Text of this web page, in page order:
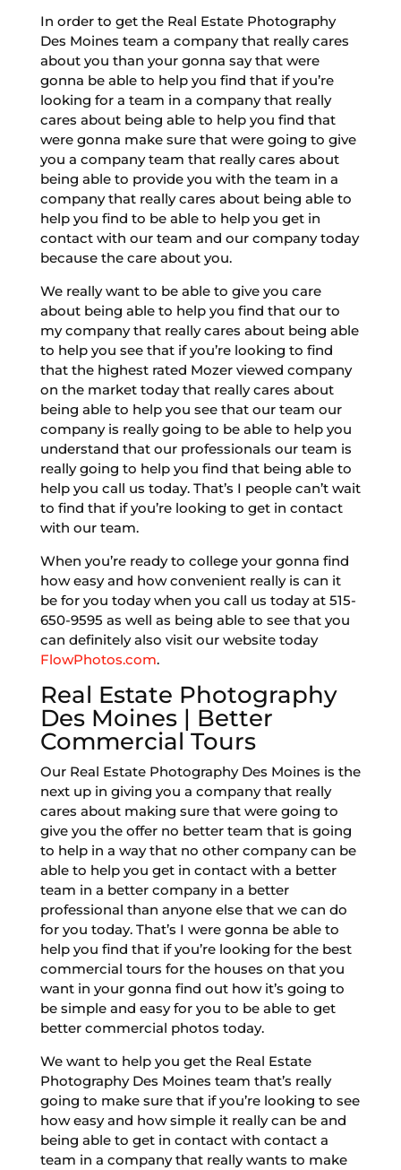
In order to get the Real Estate Photography
Des Moines team a company that really cares
about you than your gonna say that were
gonna be able to help you find that if you’re
looking for a team in a company that really
cares about being able to help you find that
were gonna make sure that were going to give
you a company team that really cares about
being able to provide you with the team in a
company that really cares about being able to
help you find to be able to help you get in
contact with our team and our company today
because the care about you.
We really want to be able to give you care
about being able to help you find that our to
my company that really cares about being able
to help you see that if you’re looking to find
that the highest rated Mozer viewed company
on the market today that really cares about
being able to help you see that our team our
company is really going to be able to help you
understand that our professionals our team is
really going to help you find that being able to
help you call us today. That’s I people can’t wait
to find that if you’re looking to get in contact
with our team.
When you’re ready to college your gonna find
how easy and how convenient really is can it
be for you today when you call us today at 515-
650-9595 as well as being able to see that you
can definitely also visit our website today
FlowPhotos.com.
Real Estate Photography
Des Moines | Better
Commercial Tours
Our Real Estate Photography Des Moines is the
next up in giving you a company that really
cares about making sure that were going to
give you the offer no better team that is going
to help in a way that no other company can be
able to help you get in contact with a better
team in a better company in a better
professional than anyone else that we can do
for you today. That’s I were gonna be able to
help you find that if you’re looking for the best
commercial tours for the houses on that you
want in your gonna find out how it’s going to
be simple and easy for you to be able to get
better commercial photos today.
We want to help you get the Real Estate
Photography Des Moines team that’s really
going to make sure that if you’re looking to see
how easy and how simple it really can be and
being able to get in contact with contact a
team in a company that really wants to make